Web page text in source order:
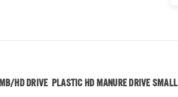
HD DRIVE PLASTIC HD MANURE DRIVE SMALL